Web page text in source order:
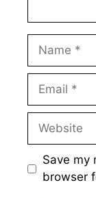
Name
Email
Website
Save my
browser